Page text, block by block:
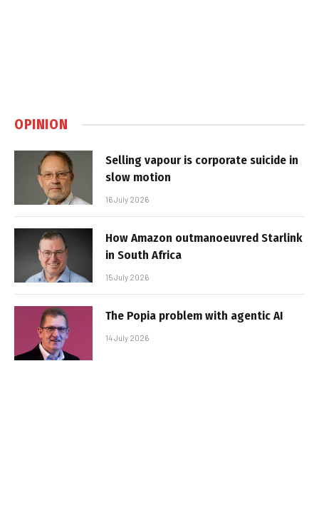
OPINION
Selling vapour is corporate suicide in
slow motion
16 July 2026
How Amazon outmanoeuvred Starlink
in South Africa
15 July 2026
The Popia problem with agentic AI
14 July 2026